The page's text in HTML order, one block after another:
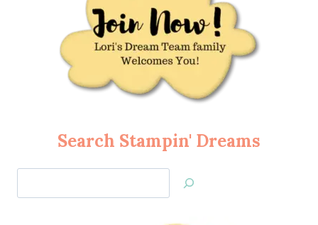
Search Stampin' Dreams
Jan’s